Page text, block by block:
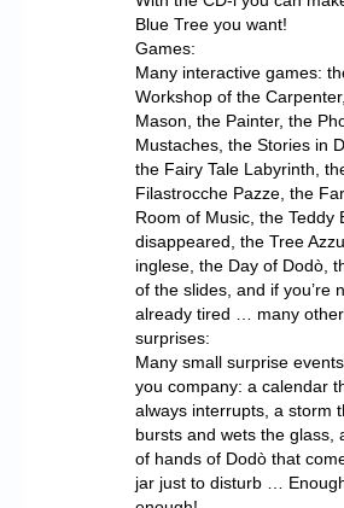
Blue Tree you want!
Games:
Many interactive games:
Workshop of the
Mason, the Painter, the
Mustaches, the Stories in
the Fairy Tale Labyrinth,
Filastrocche Pazze, the
Room of Music, the Teddy
disappeared, the Tree
inglese, the Day of Dodò,
of the slides, and if you’re
already tired … many
surprises:
Many small surprise
you company: a calendar
always interrupts, a storm
bursts and wets the glass,
of hands of Dodò that
jar just to disturb …